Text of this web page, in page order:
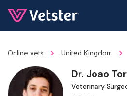
Online vets United Kingdom
Dr. Joao
Veterinary